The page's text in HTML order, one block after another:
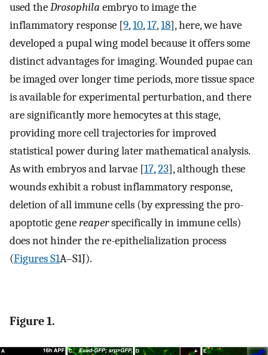
used theDrosophila embryo to image the
inflammatory response [9,10,17,18], here, we have
developed a pupal wing model because it offers some
distinct advantages for imaging. Wounded pupae can
be imaged over longer time periods, more tissue space
is available for experimental perturbation, and there
are significantly more hemocytes at this stage,
providing more cell trajectories for improved
statistical power during later mathematical analysis.
As with embryos and larvae [17,23], although these
wounds exhibit a robust inflammatory response,
deletion of all immune cells (by expressing the pro-
apoptotic genereaperspecifically in immune cells)
does not hinder the re-epithelialization process
(Figures S1A–S1J).
Figure 1.